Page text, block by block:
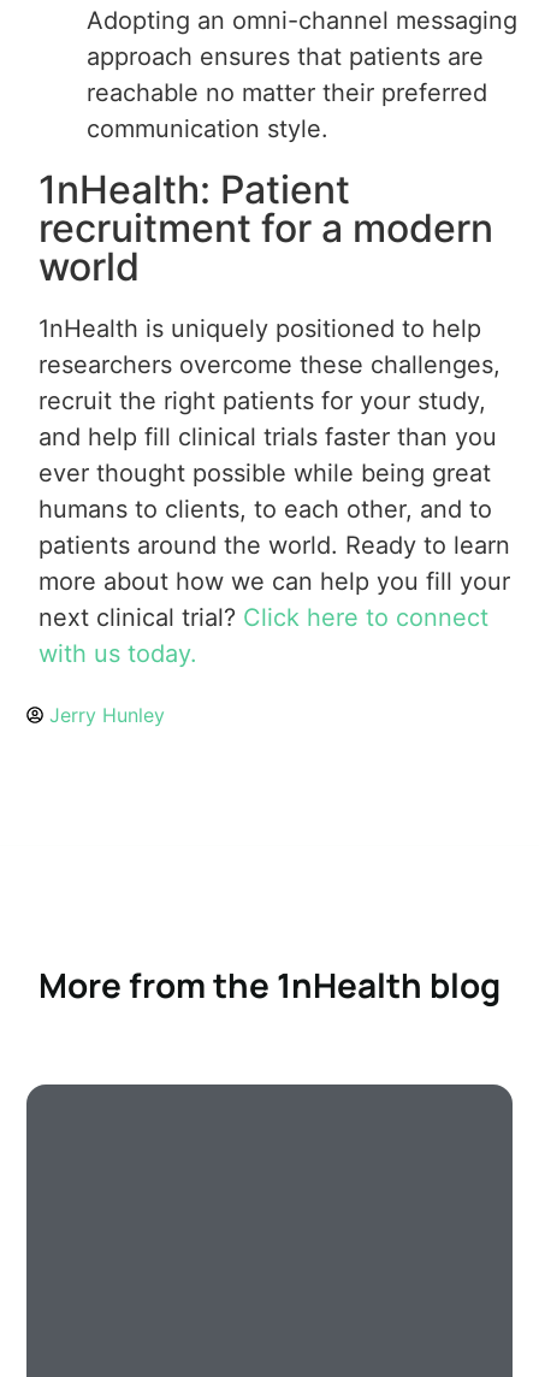
Adopting an omni-channel messaging
approach ensures that patients are
reachable no matter their preferred
communication style.
1nHealth: Patient
recruitment for a modern
world
1nHealth is uniquely positioned to help
researchers overcome these challenges,
recruit the right patients for your study,
and help fill clinical trials faster than you
ever thought possible while being great
humans to clients, to each other, and to
patients around the world. Ready to learn
more about how we can help you fill your
next clinical trial? Click here to connect
with us today.
Jerry Hunley
More from the 1nHealth blog